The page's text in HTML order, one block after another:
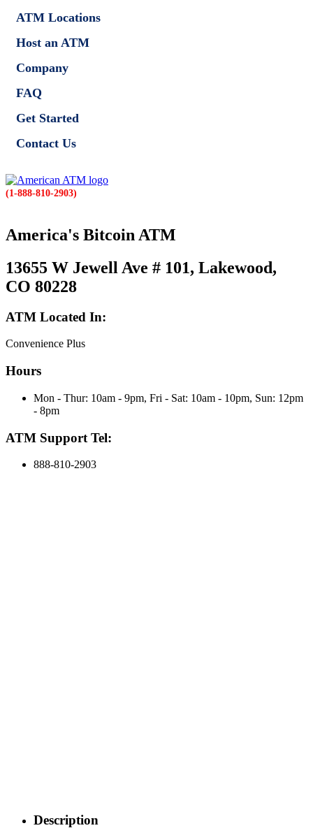
ATM Locations
Host an ATM
Company
FAQ
Get Started
Contact Us
(1-888-810-2903)
America's Bitcoin ATM
13655 W Jewell Ave # 101, Lakewood,
CO 80228
ATM Located In:
Convenience Plus
Hours
Mon - Thur: 10am - 9pm, Fri - Sat: 10am - 10pm, Sun: 12pm
- 8pm
ATM Support Tel:
888-810-2903
Description